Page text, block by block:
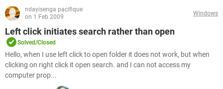
ndayisenga pacifique
on 1 Feb 2009
Windows
Left click initiates search rather than open
Solved/Closed
Hello, when I use left click to open folder it does not work, but when
clicking on right click it open search. and I can not access my
computer prop...